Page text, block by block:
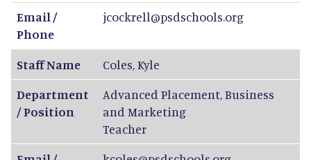
Email /
Phone
jcockrell@psdschools.org
Staff Name Coles,Kyle
Department
/ Position
Advanced Placement, Business
and Marketing
Teacher